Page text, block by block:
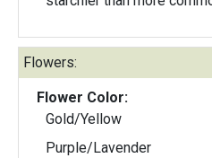
Flowers:
Flower Color:
Gold/Yellow
Purple/Lavender